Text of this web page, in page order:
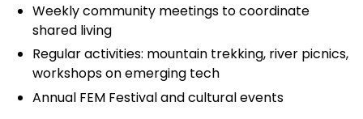
Weekly community meetings to coordinate
shared living
Regular activities: mountain trekking, river picnics,
workshops on emerging tech
Annual FEM Festival and cultural events